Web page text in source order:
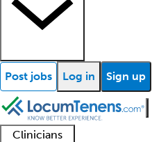
Post jobs Log in Sign up
Clinicians